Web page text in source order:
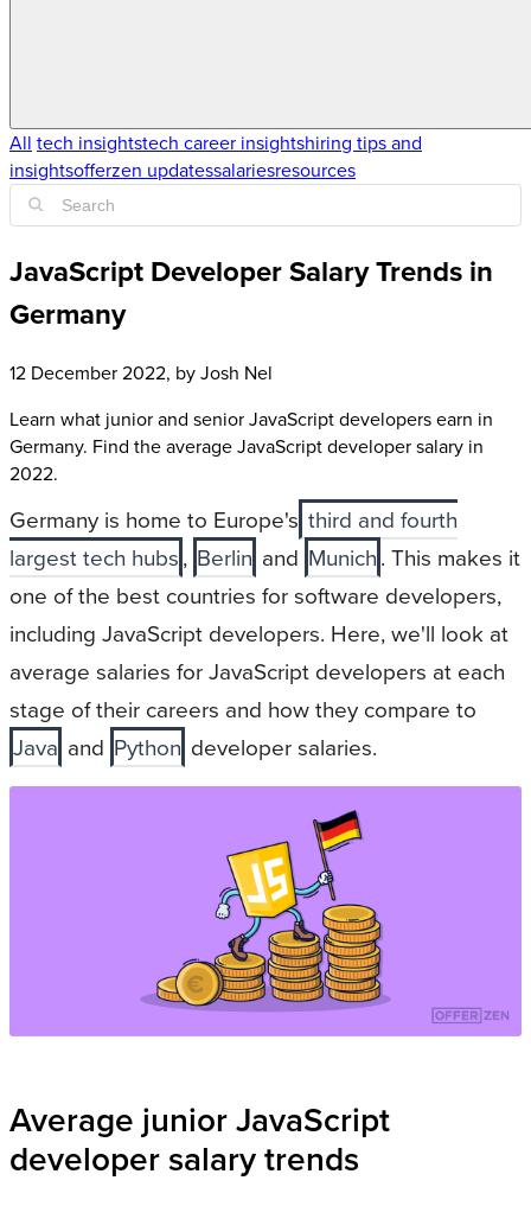
All tech insightstech career insightshiring tips and
insightsofferzen updatessalariesresources
JavaScript Developer Salary Trends in
Germany
12 December 2022, byJosh Nel
Learn what junior and senior JavaScript developers earn in
Germany. Find the average JavaScript developer salary in
2022.
Germany is home to Europe's third and fourth
largest tech hubs, Berlin and Munich. This makes it
one of the best countries for software developers,
including JavaScript developers. Here, we'll look at
average salaries for JavaScript developers at each
stage of their careers and how they compare to
Java and Python developer salaries.
Average junior JavaScript
developer salary trends